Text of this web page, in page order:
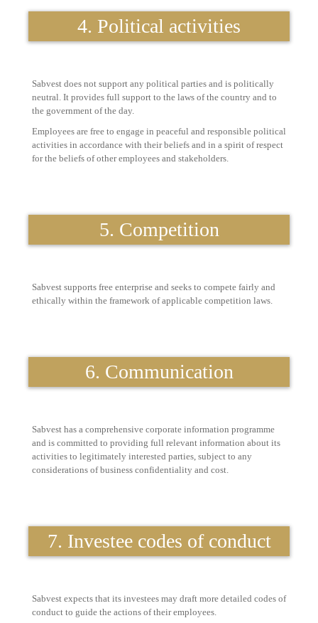
4. Political activities
Sabvest does not support any political parties and is politically
neutral. It provides full support to the laws of the country and to
the government of the day.
Employees are free to engage in peaceful and responsible political
activities in accordance with their beliefs and in a spirit of respect
for the beliefs of other employees and stakeholders.
5. Competition
Sabvest supports free enterprise and seeks to compete fairly and
ethically within the framework of applicable competition laws.
6. Communication
Sabvest has a comprehensive corporate information programme
and is committed to providing full relevant information about its
activities to legitimately interested parties, subject to any
considerations of business confidentiality and cost.
7. Investee codes of conduct
Sabvest expects that its investees may draft more detailed codes of
conduct to guide the actions of their employees.